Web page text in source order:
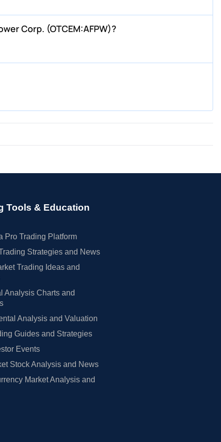
Corp. (OTCEM:AFPW)?
Tools & Education
Pro Trading Platform
Strategies and News
Trading Ideas and
Analysis Charts and
Analysis and Valuation
Guides and Strategies
Events
Stock Analysis and News
Market Analysis and